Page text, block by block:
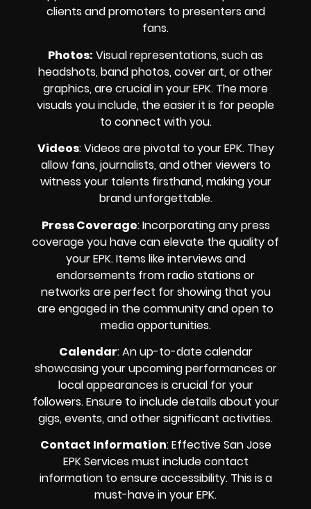
clients and promoters to presenters and
fans.
Photos: Visual representations, such as
headshots, band photos, cover art, or other
graphics, are crucial in your EPK. The more
visuals you include, the easier it is for people
to connect with you.
Videos: Videos are pivotal to your EPK. They
allow fans, journalists, and other viewers to
witness your talents firsthand, making your
brand unforgettable.
Press Coverage: Incorporating any press
coverage you have can elevate the quality of
your EPK. Items like interviews and
endorsements from radio stations or
networks are perfect for showing that you
are engaged in the community and open to
media opportunities.
Calendar: An up-to-date calendar
showcasing your upcoming performances or
local appearances is crucial for your
followers. Ensure to include details about your
gigs, events, and other significant activities.
Contact Information: Effective San Jose
EPK Services must include contact
information to ensure accessibility. This is a
must-have in your EPK.